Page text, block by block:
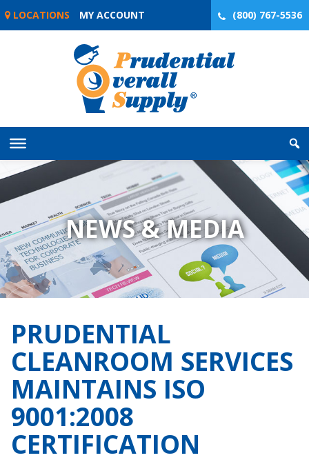
Skip
LOCATIONS MY ACCOUNT (800) 767-5536
NEWS & MEDIA
PRUDENTIAL
CLEANROOM SERVICES
MAINTAINS ISO
9001:2008
CERTIFICATION